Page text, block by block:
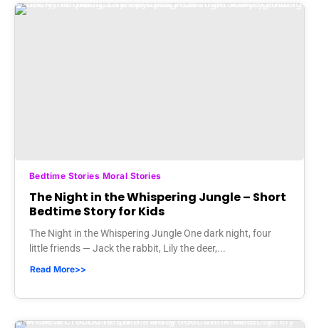
Bedtime Stories Moral Stories
The Night in the Whispering Jungle – Short
Bedtime Story for Kids
The Night in the Whispering Jungle One dark night, four
little friends — Jack the rabbit, Lily the deer,...
Read More>>